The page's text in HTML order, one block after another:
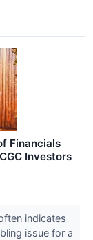
Financials
Investors
indicates
issue for a